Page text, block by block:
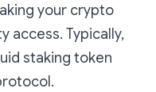
your crypto
access. Typically,
staking token